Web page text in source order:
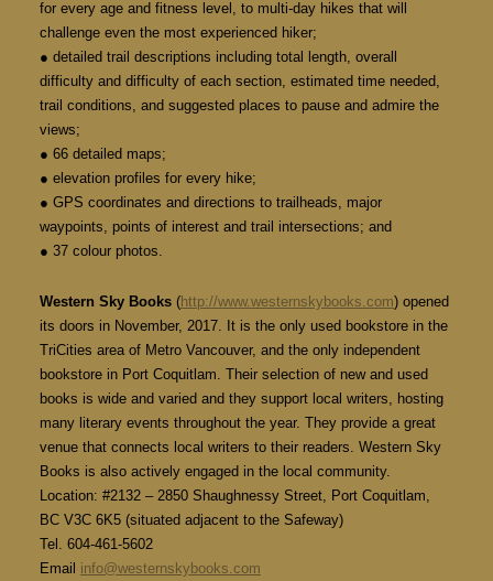
for every age and fitness level, to multi-day hikes that will
challenge even the most experienced hiker;
● detailed trail descriptions including total length, overall
difficulty and difficulty of each section, estimated time needed,
trail conditions, and suggested places to pause and admire the
views;
● 66 detailed maps;
● elevation profiles for every hike;
● GPS coordinates and directions to trailheads, major
waypoints, points of interest and trail intersections; and
● 37 colour photos.
Western Sky Books (http://www.westernskybooks.com) opened
its doors in November, 2017. It is the only used bookstore in the
TriCities area of Metro Vancouver, and the only independent
bookstore in Port Coquitlam. Their selection of new and used
books is wide and varied and they support local writers, hosting
many literary events throughout the year. They provide a great
venue that connects local writers to their readers. Western Sky
Books is also actively engaged in the local community.
Location: #2132 – 2850 Shaughnessy Street, Port Coquitlam,
BC V3C 6K5 (situated adjacent to the Safeway)
Tel. 604-461-5602
Email info@westernskybooks.com